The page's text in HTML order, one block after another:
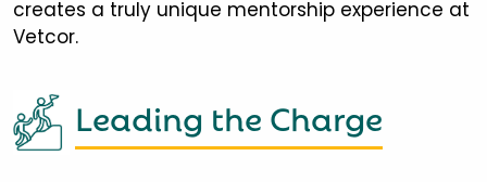
creates a truly unique mentorship experience at
Vetcor.
Leading the Charge